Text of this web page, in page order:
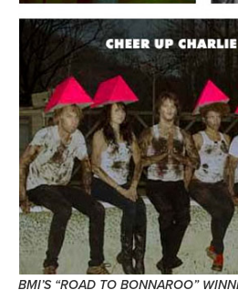
BMI’S “ROAD TO BONNAROO”